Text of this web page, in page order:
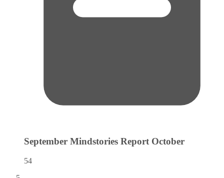
September Mindstories Report October
54